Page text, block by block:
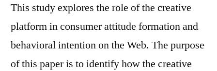
This study explores the role of the creative
platform in consumer attitude formation and
behavioral intention on the Web. The purpose
of this paper is to identify how the creative